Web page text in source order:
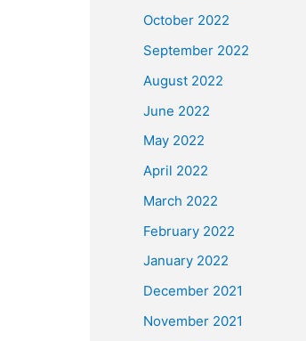
October 2022
September 2022
August 2022
June 2022
May 2022
April 2022
March 2022
February 2022
January 2022
December 2021
November 2021